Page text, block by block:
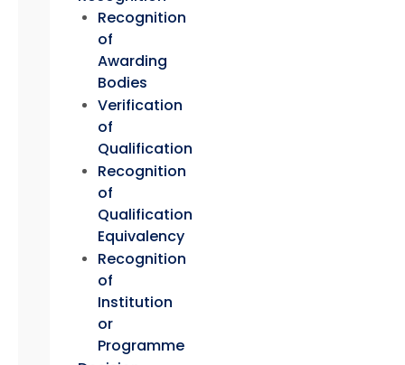
Recognition
of
Awarding
Bodies
Verification
of
Qualification
Recognition
of
Qualification
Equivalency
Recognition
of
Institution
or
Programme